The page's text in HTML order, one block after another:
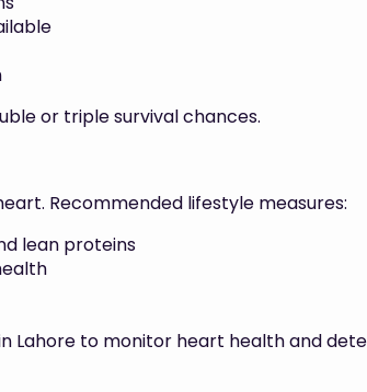
or triple survival chances.
Recommended lifestyle measures:
lean proteins
Lahore to monitor heart health and